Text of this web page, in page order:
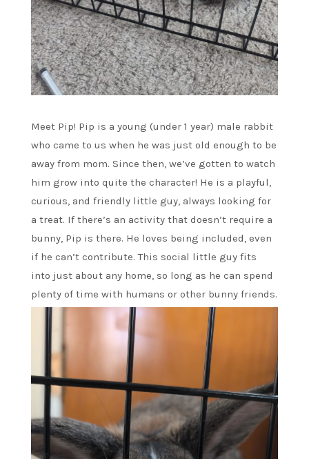
Meet Pip! Pip is a young (under 1 year) male rabbit
who came to us when he was just old enough to be
away from mom. Since then, we’ve gotten to watch
him grow into quite the character! He is a playful,
curious, and friendly little guy, always looking for
a treat. If there’s an activity that doesn’t require a
bunny, Pip is there. He loves being included, even
if he can’t contribute. This social little guy fits
into just about any home, so long as he can spend
plenty of time with humans or other bunny friends.